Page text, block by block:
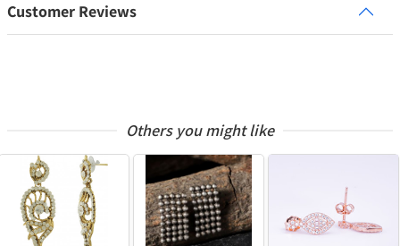
Customer Reviews
Others you might like